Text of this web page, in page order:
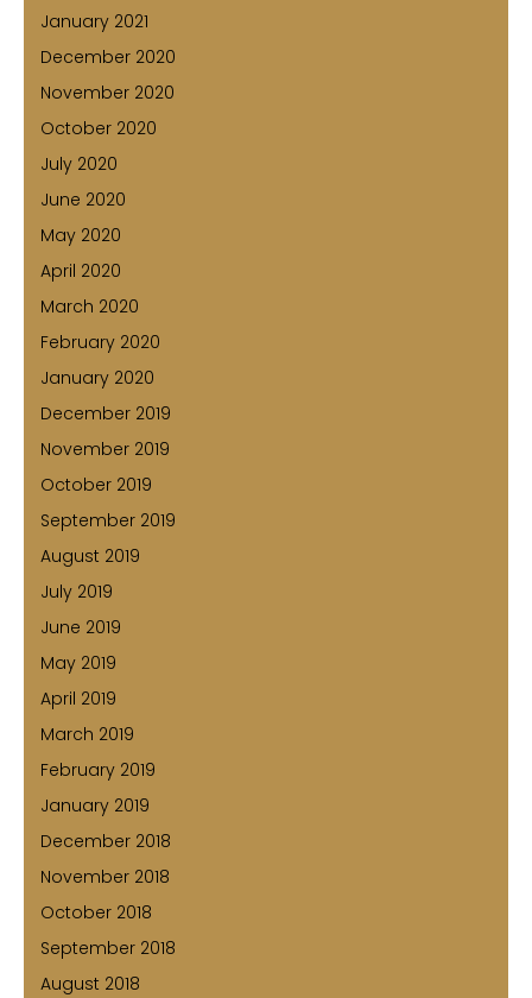
January 2021
December 2020
November 2020
October 2020
July 2020
June 2020
May 2020
April 2020
March 2020
February 2020
January 2020
December 2019
November 2019
October 2019
September 2019
August 2019
July 2019
June 2019
May 2019
April 2019
March 2019
February 2019
January 2019
December 2018
November 2018
October 2018
September 2018
August 2018